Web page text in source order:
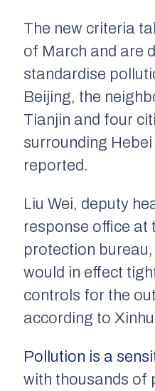
The new criteria
of March and are
standardise
Beijing, the
Tianjin and four
surrounding
reported.
Liu Wei, deputy
response office at
protection
would in effect
controls for the
according to
Pollution is a
with thousands of